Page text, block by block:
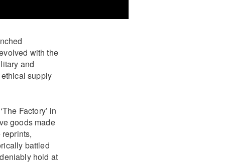
with the
and
supply
Factory’ in
goods made
battled
hold at